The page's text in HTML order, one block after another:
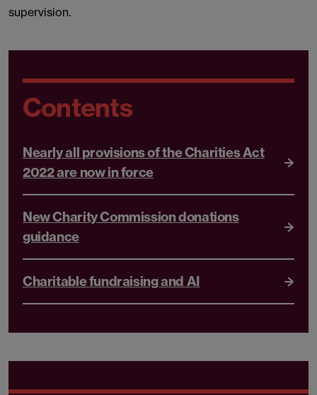
supervision.
Contents
Nearly all provisions of the Charities Act
2022 are now in force
New Charity Commission donations
guidance
Charitable fundraising and AI